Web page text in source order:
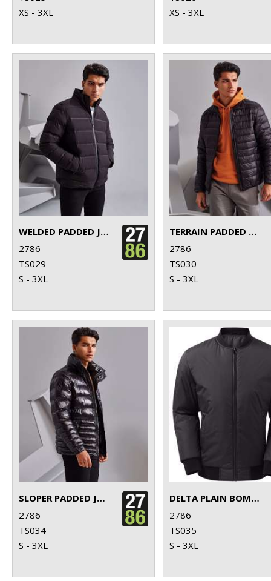
XS - 3XL
XS - 3XL
WELDED PADDED JACKET
2786
TS029
S - 3XL
TERRAIN PADDED JACKET
2786
TS030
S - 3XL
SLOPER PADDED JACKET
2786
TS034
S - 3XL
DELTA PLAIN BOMBER JACKET
2786
TS035
S - 3XL